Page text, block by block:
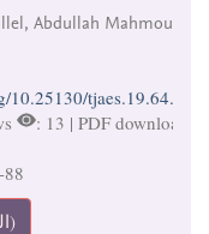
Abdullah Mahmoud
tjaes.19.64.2.5
: 13 | PDF downloads
88
PDF (العربية)